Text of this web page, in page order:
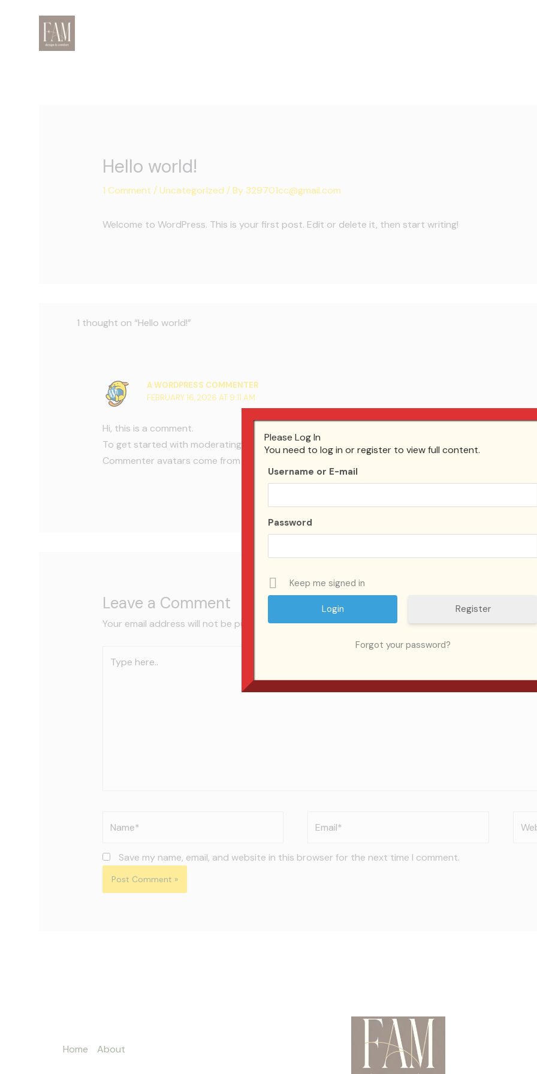
Hello world!
1 Comment /Uncategorized / By 329701cc@gmail.com
Welcome to WordPress. This is your first post. Edit or delete it, then start writing!
1 thought on “Hello world!”
A WORDPRESS COMMENTER
FEBRUARY 16, 2026 AT 9:11 AM
Hi, this is a comment.
To get started with moderating, editing, and deleting comments, please visit the Comments
Commenter avatars come from
Leave a Comment
Your email address will not be published.Required fields are marked
here..
Save my name, email, and website in this browser for the next time I comment.
Home About
Please Log In
You need to log in or register to view full content.
Username or E-mail
Password
Keep me signed in
Register
Forgot your password?